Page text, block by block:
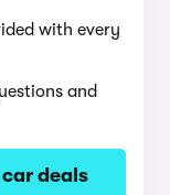
with every
and
deals